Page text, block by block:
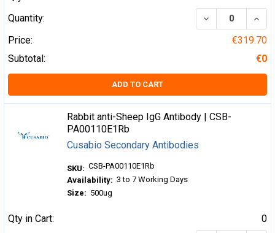
Quantity:
DECREASE
Price:
€319.70
Subtotal:
€0
ADD TO CART
Rabbit anti-Sheep IgG Antibody | CSB-
PA00110E1Rb
Cusabio Secondary Antibodies
SKU: CSB-PA00110E1Rb
Availability: 3 to 7 Working Days
Size: 500ug
Qty in Cart:
0